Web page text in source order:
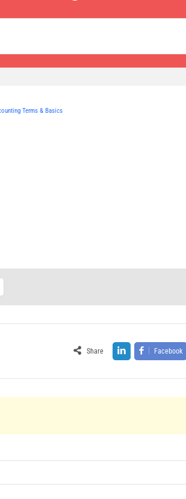
Terms & Basics
Share Facebook